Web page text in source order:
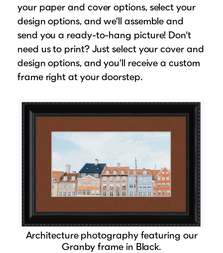
your paper and cover options, select your
design options, and we’ll assemble and
send you a ready-to-hang picture! Don’t
need us to print? Just select your cover and
design options, and you’ll receive a custom
frame right at your doorstep.
Architecture photography featuring our
Granby frame in Black.